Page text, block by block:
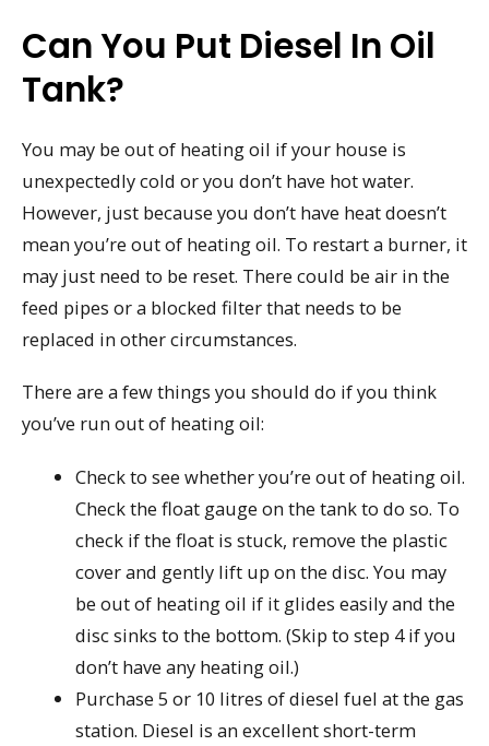
Can You Put Diesel In Oil
Tank?
You may be out of heating oil if your house is
unexpectedly cold or you don’t have hot water.
However, just because you don’t have heat doesn’t
mean you’re out of heating oil. To restart a burner, it
may just need to be reset. There could be air in the
feed pipes or a blocked filter that needs to be
replaced in other circumstances.
There are a few things you should do if you think
you’ve run out of heating oil:
Check to see whether you’re out of heating oil.
Check the float gauge on the tank to do so. To
check if the float is stuck, remove the plastic
cover and gently lift up on the disc. You may
be out of heating oil if it glides easily and the
disc sinks to the bottom. (Skip to step 4 if you
don’t have any heating oil.)
Purchase 5 or 10 litres of diesel fuel at the gas
station. Diesel is an excellent short-term